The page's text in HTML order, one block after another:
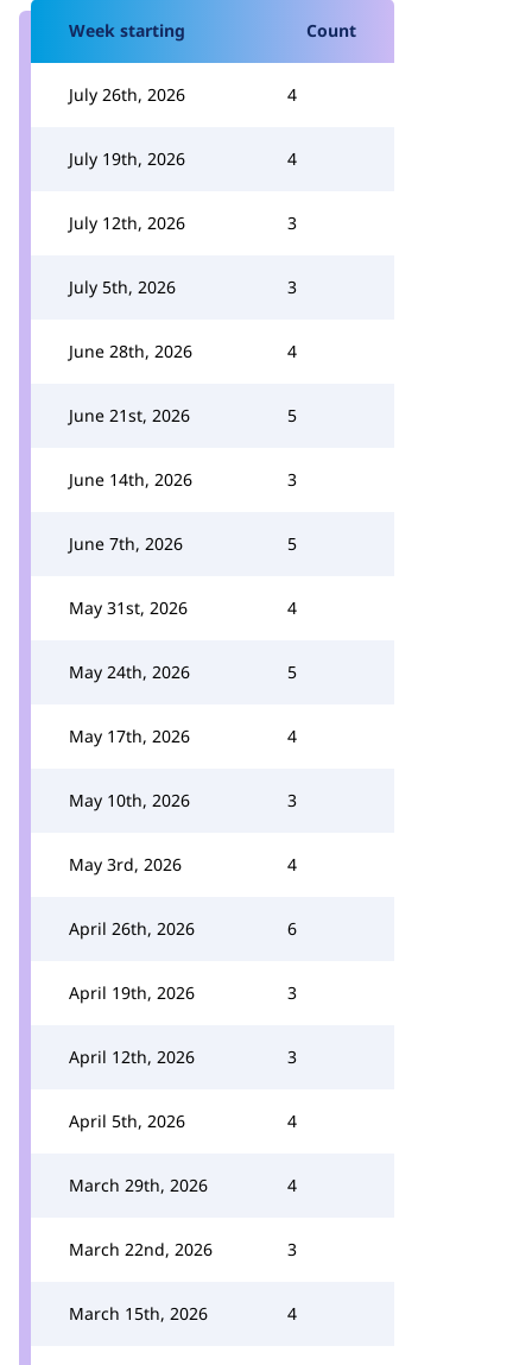
Week starting Count
July 26th, 2026 4
July 19th, 2026 4
July 12th, 2026 3
July 5th, 2026 3
June 28th, 2026 4
June 21st, 2026 5
June 14th, 2026 3
June 7th, 2026 5
May 31st, 2026 4
May 24th, 2026 5
May 17th, 2026 4
May 10th, 2026 3
May 3rd, 2026 4
April 26th, 2026 6
April 19th, 2026 3
April 12th, 2026 3
April 5th, 2026 4
March 29th, 2026 4
March 22nd, 2026 3
March 15th, 2026 4